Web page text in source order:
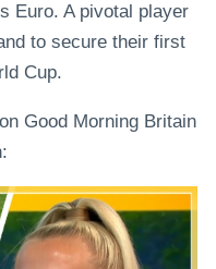
Euro. A pivotal player
to secure their first
Cup.
Good Morning Britain